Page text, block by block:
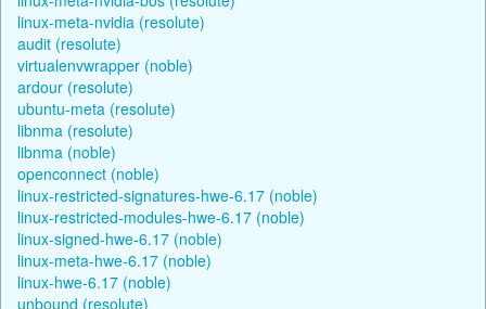
linux-meta-nvidia (resolute)
audit (resolute)
virtualenvwrapper (noble)
ardour (resolute)
ubuntu-meta (resolute)
libnma (resolute)
libnma (noble)
openconnect (noble)
linux-restricted-signatures-hwe-6.17 (noble)
linux-restricted-modules-hwe-6.17 (noble)
linux-signed-hwe-6.17 (noble)
linux-meta-hwe-6.17 (noble)
linux-hwe-6.17 (noble)
unbound (resolute)